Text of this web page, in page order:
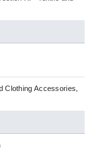
Clothing Accessories,